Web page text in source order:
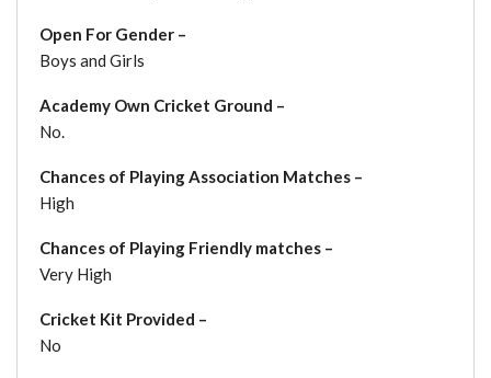
Open For Gender –
Boys and Girls
Academy Own Cricket Ground –
No.
Chances of Playing Association Matches –
High
Chances of Playing Friendly matches –
Very High
Cricket Kit Provided –
No